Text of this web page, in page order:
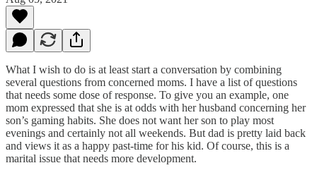
What I wish to do is at least start a conversation by combining
several questions from concerned moms. I have a list of questions
that needs some dose of response. To give you an example, one
mom expressed that she is at odds with her husband concerning her
son’s gaming habits. She does not want her son to play most
evenings and certainly not all weekends. But dad is pretty laid back
and views it as a happy past-time for his kid. Of course, this is a
marital issue that needs more development.